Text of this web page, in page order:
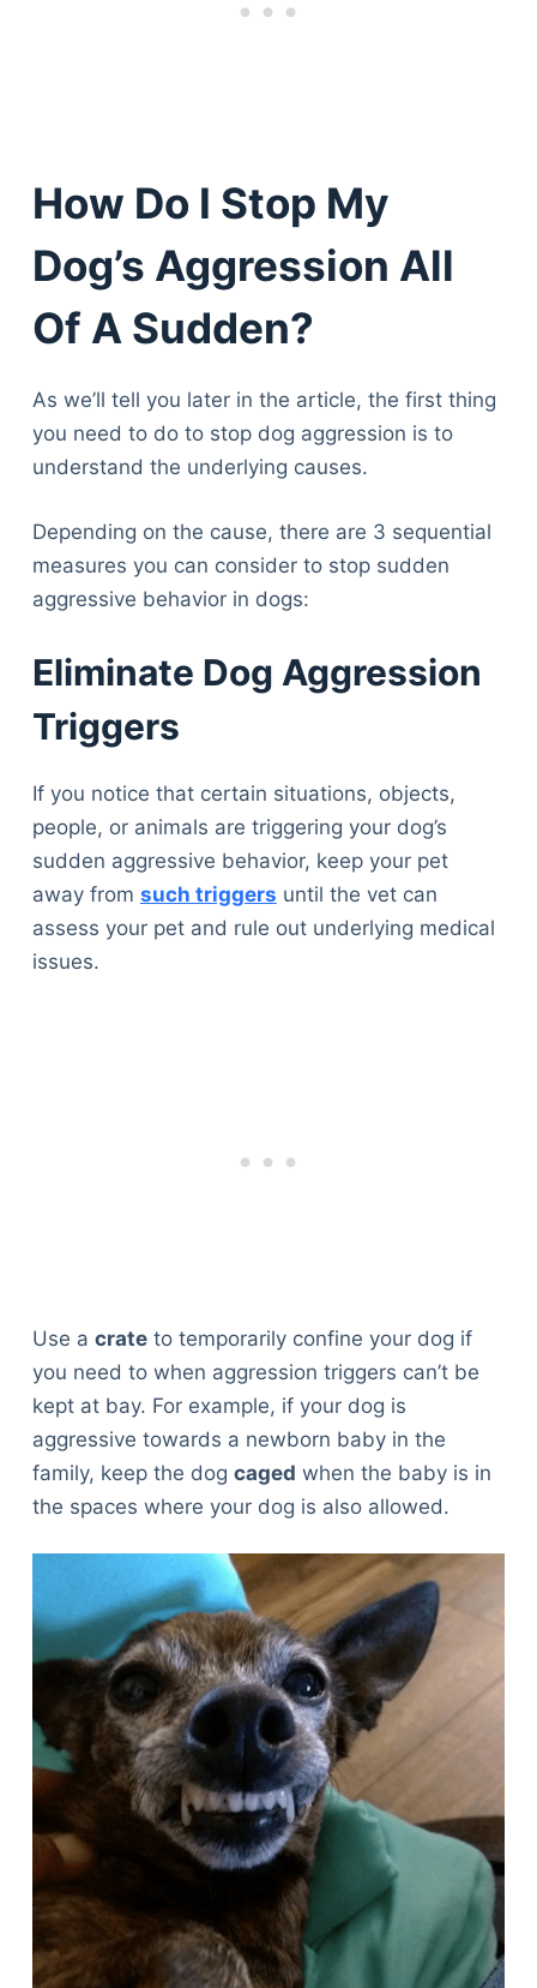
How Do I Stop My
Dog’s Aggression All
Of A Sudden?
As we’ll tell you later in the article, the first thing
you need to do to stop dog aggression is to
understand the underlying causes.
Depending on the cause, there are 3 sequential
measures you can consider to stop sudden
aggressive behavior in dogs:
Eliminate Dog Aggression
Triggers
If you notice that certain situations, objects,
people, or animals are triggering your dog’s
sudden aggressive behavior, keep your pet
away from such triggers until the vet can
assess your pet and rule out underlying medical
issues.
Use a crateto temporarily confine your dog if
you need to when aggression triggers can’t be
kept at bay. For example, if your dog is
aggressive towards a newborn baby in the
family, keep the dog caged when the baby is in
the spaces where your dog is also allowed.